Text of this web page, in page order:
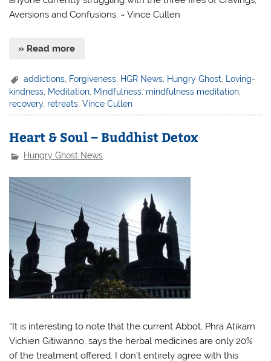
Aversions and Confusions. ~ Vince Cullen
» Read more
addictions Forgiveness HGR News Hungry Ghost Loving-
kindness Meditation Mindfulness mindfulness meditation
recovery, retreats ,Vince Cullen
Heart & Soul – Buddhist Detox
Hungry Ghost News
“It is interesting to note that the current Abbot, Phra Atikarn
Vichien Gitiwanno, says the herbal medicines are only 20%
of the treatment offered. I don’t entirely agree with this